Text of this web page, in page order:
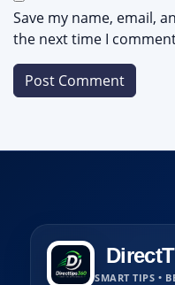
Save my name, email,
the next time I
SMART TIPS •